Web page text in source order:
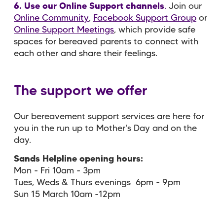
6. Use our Online Support channels. Join our
Online Community, Facebook Support Group or
Online Support Meetings, which provide safe
spaces for bereaved parents to connect with
each other and share their feelings.
The support we offer
Our bereavement support services are here for
you in the run up to Mother's Day and on the
day.
Sands Helpline opening hours:
Mon - Fri 10am - 3pm
Tues, Weds & Thurs evenings 6pm - 9pm
Sun 15 March 10am -12pm